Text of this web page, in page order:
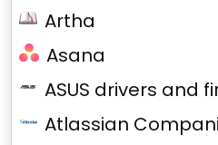
Artha
Asana
ASUS drivers and
Atlassian